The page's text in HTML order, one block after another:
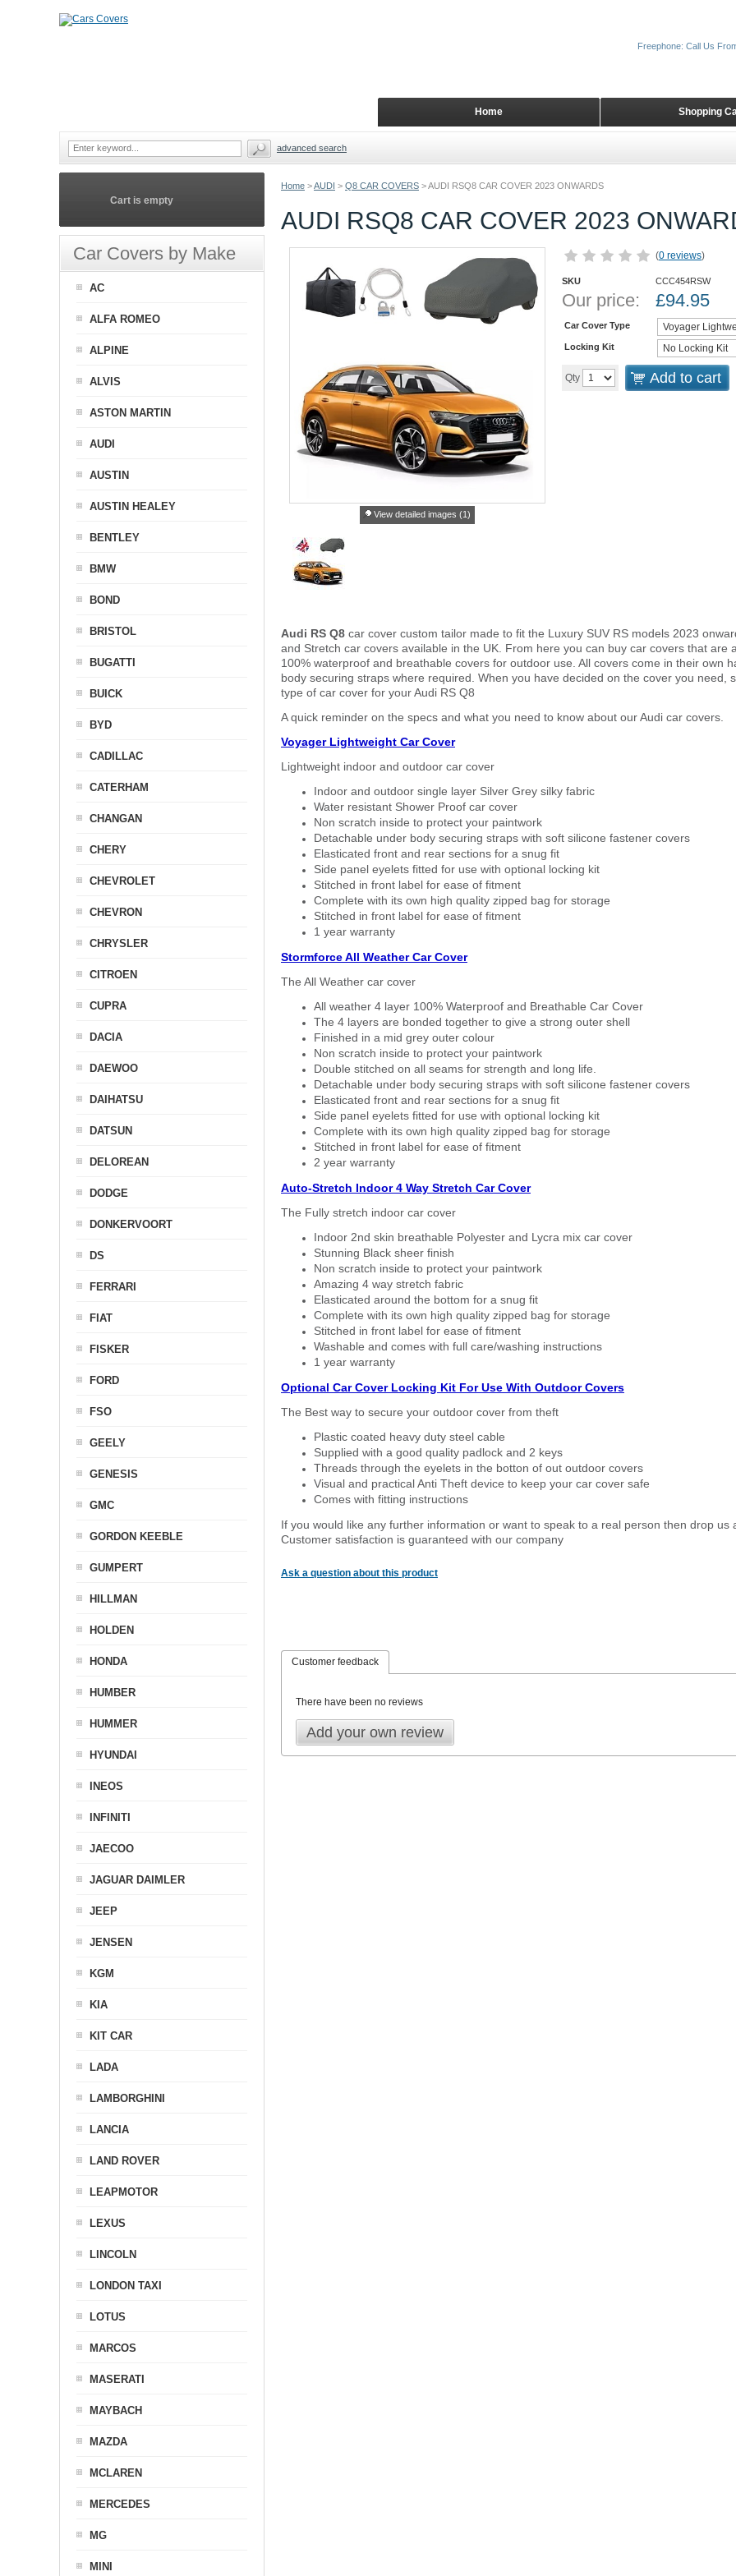
Home >AUDI > Q8 CAR COVERS >AUDI RSQ8 CAR COVER 2023 ONWARDS
AUDI RSQ8 CAR COVER 2023
View detailed images (1)
(0 reviews)
SKU CCC454RSW
Our price: £94.95
Car Cover Type
Locking Kit
Qty Add to cart
Audi RS Q8 car cover custom tailor made to fit the Luxury SUV RS models 2023
and Stretch car covers available in the UK. From here you can buy car covers that
100% waterproof and breathable covers for outdoor use. All covers come in their own
body securing straps where required. When you have decided on the cover you
type of car cover for your Audi RS Q8
A quick reminder on the specs and what you need to know about our Audi car covers.
Voyager Lightweight Car Cover
Lightweight indoor and outdoor car cover
Indoor and outdoor single layer Silver Grey silky fabric
Water resistant Shower Proof car cover
Non scratch inside to protect your paintwork
Detachable under body securing straps with soft silicone fastener covers
Elasticated front and rear sections for a snug fit
Side panel eyelets fitted for use with optional locking kit
Stitched in front label for ease of fitment
Complete with its own high quality zipped bag for storage
Stitched in front label for ease of fitment
1 year warranty
Stormforce All Weather Car Cover
The All Weather car cover
All weather 4 layer 100% Waterproof and Breathable Car Cover
The 4 layers are bonded together to give a strong outer shell
Finished in a mid grey outer colour
Non scratch inside to protect your paintwork
Double stitched on all seams for strength and long life.
Detachable under body securing straps with soft silicone fastener covers
Elasticated front and rear sections for a snug fit
Side panel eyelets fitted for use with optional locking kit
Complete with its own high quality zipped bag for storage
Stitched in front label for ease of fitment
2 year warranty
Auto-Stretch Indoor 4 Way Stretch Car Cover
The Fully stretch indoor car cover
Indoor 2nd skin breathable Polyester and Lycra mix car cover
Stunning Black sheer finish
Non scratch inside to protect your paintwork
Amazing 4 way stretch fabric
Elasticated around the bottom for a snug fit
Complete with its own high quality zipped bag for storage
Stitched in front label for ease of fitment
Washable and comes with full care/washing instructions
1 year warranty
Optional Car Cover Locking Kit For Use With Outdoor Covers
The Best way to secure your outdoor cover from theft
Plastic coated heavy duty steel cable
Supplied with a good quality padlock and 2 keys
Threads through the eyelets in the botton of out outdoor covers
Visual and practical Anti Theft device to keep your car cover safe
Comes with fitting instructions
If you would like any further information or want to speak to a real person then drop
Customer satisfaction is guaranteed with our company
Ask a question about this product
Customer feedback
There have been no reviews
Add your own review
Cart is empty
Car Covers by Make
AC
ALFA ROMEO
ALPINE
ALVIS
ASTON MARTIN
AUDI
AUSTIN
AUSTIN HEALEY
BENTLEY
BMW
BOND
BRISTOL
BUGATTI
BUICK
BYD
CADILLAC
CATERHAM
CHANGAN
CHERY
CHEVROLET
CHEVRON
CHRYSLER
CITROEN
CUPRA
DACIA
DAEWOO
DAIHATSU
DATSUN
DELOREAN
DODGE
DONKERVOORT
DS
FERRARI
FIAT
FISKER
FORD
FSO
GEELY
GENESIS
GMC
GORDON KEEBLE
GUMPERT
HILLMAN
HOLDEN
HONDA
HUMBER
HUMMER
HYUNDAI
INEOS
INFINITI
JAECOO
JAGUAR DAIMLER
JEEP
JENSEN
KGM
KIA
KIT CAR
LADA
LAMBORGHINI
LANCIA
LAND ROVER
LEAPMOTOR
LEXUS
LINCOLN
LONDON TAXI
LOTUS
MARCOS
MASERATI
MAYBACH
MAZDA
MCLAREN
MERCEDES
MG
MINI
Shopping
Home
Freephone: Call Us
advanced search